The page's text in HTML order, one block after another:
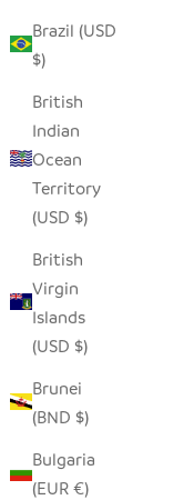
Brazil (USD
$)
British
Indian
Ocean
Territory
(USD $)
British
Virgin
Islands
(USD $)
Brunei
(BND $)
Bulgaria
(EUR €)
SERVING PLATTER
SALE PRICE
$40.00REGULAR PRICE
$78.00